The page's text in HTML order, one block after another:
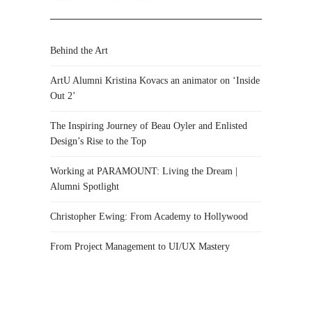
Behind the Art
ArtU Alumni Kristina Kovacs an animator on ‘Inside
Out 2’
The Inspiring Journey of Beau Oyler and Enlisted
Design’s Rise to the Top
Working at PARAMOUNT: Living the Dream |
Alumni Spotlight
Christopher Ewing: From Academy to Hollywood
From Project Management to UI/UX Mastery